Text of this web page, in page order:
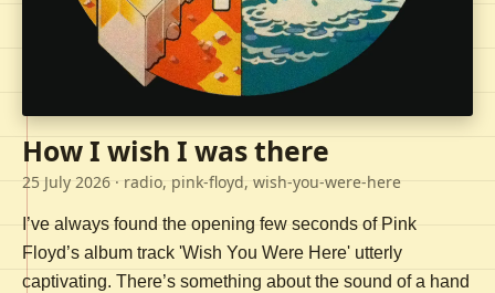
How I wish I was there
25 July 2026 · radio, pink-floyd, wish-you-were-here
I’ve always found the opening few seconds of Pink
Floyd’s album track 'Wish You Were Here' utterly
captivating. There’s something about the sound of a hand